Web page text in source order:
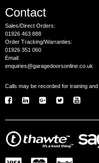
Contact
Sales/Direct Orders:
01926 463 888
Order Tracking/Warranties:
01926 351 060
Email:
enquiries@garagedoorsonline.co.uk
Calls may be recorded for training